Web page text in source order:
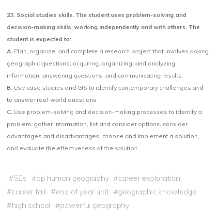
23. Social studies skills. The student uses problem-solving and
decision-making skills, working independently and with others. The
student is expected to:
A. Plan, organize, and complete a research project that involves asking
geographic questions; acquiring, organizing, and analyzing
information; answering questions; and communicating results.
B. Use case studies and GIS to identify contemporary challenges and
to answer real-world questions
C. Use problem-solving and decision-making processes to identify a
problem, gather information, list and consider options, consider
advantages and disadvantages, choose and implement a solution,
and evaluate the effectiveness of the solution.
#5Es #ap human geography #career exploration
#career fair #end of year unit #geographic knowledge
#high school #powerful geography